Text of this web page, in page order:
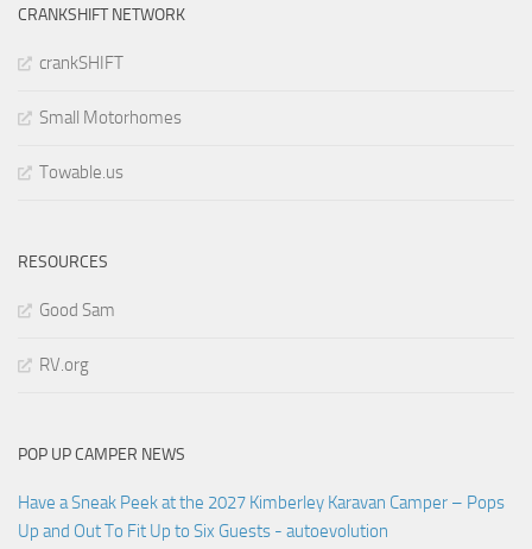
CRANKSHIFT NETWORK
crankSHIFT
Small Motorhomes
Towable.us
RESOURCES
Good Sam
RV.org
POP UP CAMPER NEWS
Have a Sneak Peek at the 2027 Kimberley Karavan Camper – Pops
Up and Out To Fit Up to Six Guests - autoevolution